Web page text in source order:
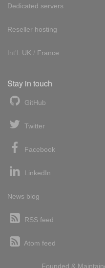
Dedicated servers
Reseller hosting
Int'l: UK / France
Stay in touch
GitHub
Twitter
Facebook
LinkedIn
News blog
RSS feed
Atom feed
Founded &